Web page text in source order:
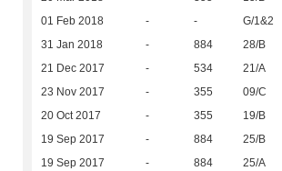
01 Feb 2018 - - G/1&2
31 Jan 2018 - 884 28/B
21 Dec 2017 - 534 21/A
23 Nov 2017 - 355 09/C
20 Oct 2017 - 355 19/B
19 Sep 2017 - 884 25/B
19 Sep 2017 - 884 25/A